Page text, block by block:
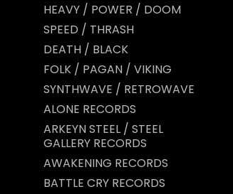
HEAVY / POWER / DOOM
SPEED / THRASH
DEATH / BLACK
FOLK / PAGAN / VIKING
SYNTHWAVE / RETROWAVE
ALONE RECORDS
ARKEYN STEEL / STEEL
GALLERY RECORDS
AWAKENING RECORDS
BATTLE CRY RECORDS